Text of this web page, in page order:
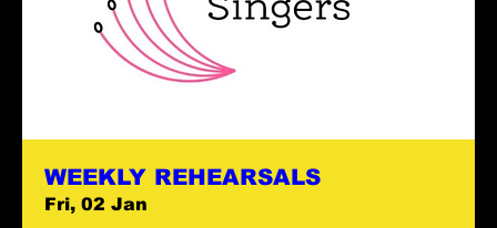
WEEKLY REHEARSALS
Fri, 02 Jan